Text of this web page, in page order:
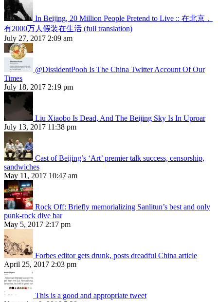
In Beijing, 20 Million People Pretend to Live :: 在北京，
有2000万人假装在生活 (full translation)
July 27, 2017 2:09 am
@DissidentPooh Is The China Twitter Account Of Our
Times
July 18, 2017 2:19 pm
Liu Xiaobo Is Dead, And The Beijing Sky Is In Uproar
July 13, 2017 11:38 pm
Cast of Beijing’s ‘Art’ premier talk success, censorship,
sandwiches
May 11, 2017 10:47 am
Rock Off: Briefly memorializing Sanlitun’s best and only
punk-rock dive bar
May 5, 2017 2:17 pm
Forbes editor gets drunk, posts dreadful China article
April 25, 2017 2:03 pm
This is a good and appropriate tweet